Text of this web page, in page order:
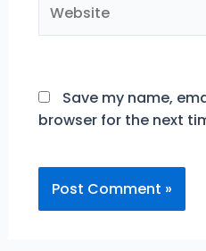
Save my name,
browser for the next